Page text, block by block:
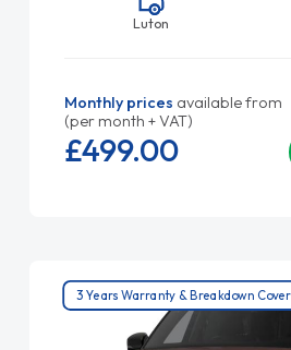
Luton
Monthly prices available from
(per month + VAT)
£499.00
3 Years Warranty & Breakdown Cover